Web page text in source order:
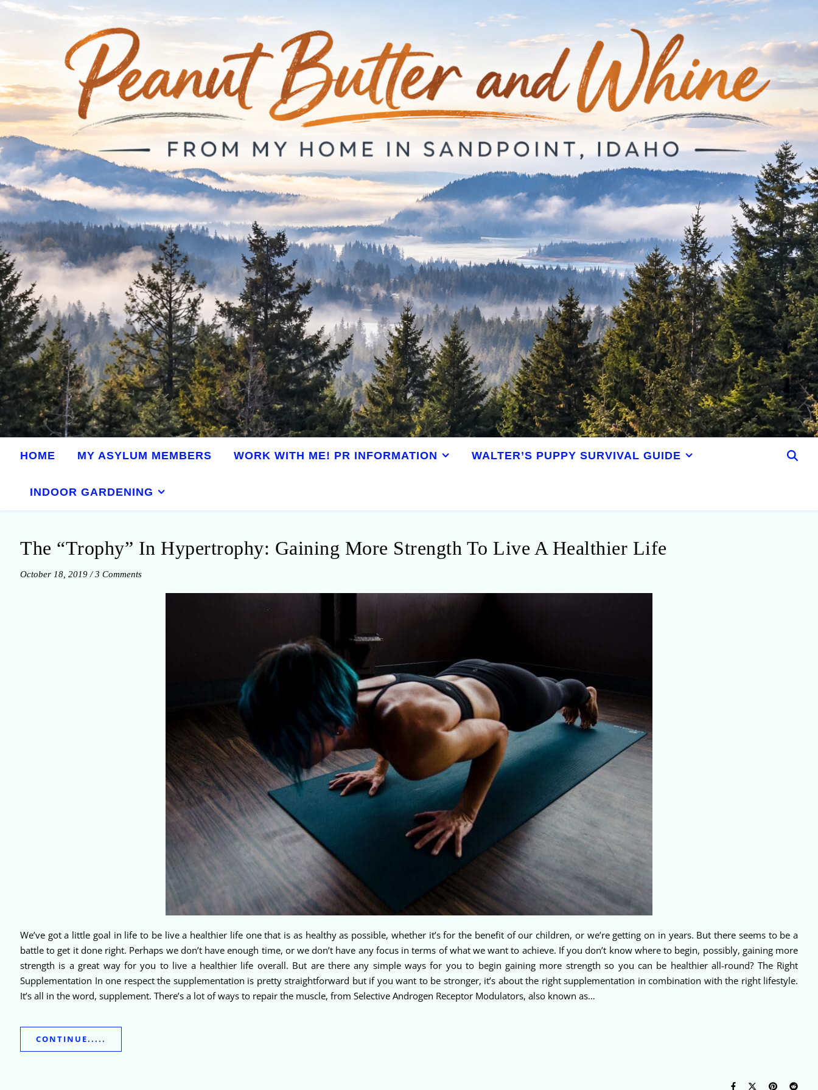
HOME MY ASYLUM MEMBERS WORK WITH ME! PR INFORMATION WALTER’S PUPPY SURVIVAL GUIDE
INDOOR GARDENING
The “Trophy” In Hypertrophy: Gaining More Strength To Live A Healthier Life
October 18, 2019 / 3 Comments
We’ve got a little goal in life to be live a healthier life one that is as healthy as possible, whether it’s for the benefit of our children, or we’re getting on in years. But there seems to be a
battle to get it done right. Perhaps we don’t have enough time, or we don’t have any focus in terms of what we want to achieve. If you don’t know where to begin, possibly, gaining more
strength is a great way for you to live a healthier life overall. But are there any simple ways for you to begin gaining more strength so you can be healthier all-round? The Right
Supplementation In one respect the supplementation is pretty straightforward but if you want to be stronger, it’s about the right supplementation in combination with the right lifestyle.
It’s all in the word, supplement. There’s a lot of ways to repair the muscle, from Selective Androgen Receptor Modulators, also known as…
CONTINUE.....